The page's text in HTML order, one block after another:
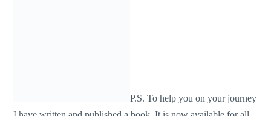
P.S. To help you on your journey